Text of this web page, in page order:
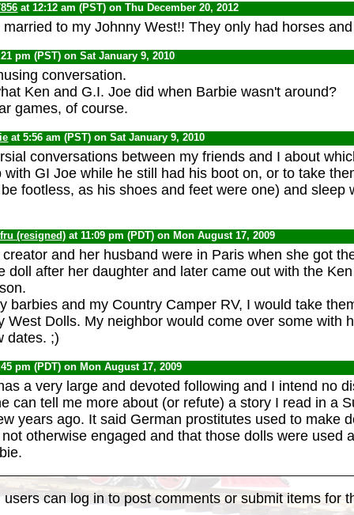
at 12:12 am (PST) on Thu December 20, 2012
to my Johnny West!! They only had horses
pm (PST) on Sat January 9, 2010
conversation.
Ken and G.I. Joe did when Barbie wasn't around?
games, of course.
at 5:56 am (PST) on Sat January 9, 2010
conversations between my friends and I about
with GI Joe while he still had his boot on, or to take
footless, as his shoes and feet were one) and sleep
(resigned) at 11:09 pm (PDT) on Mon August 17, 2009
and her husband were in Paris when she got
doll after her daughter and later came out with the
barbies and my Country Camper RV, I would take
West Dolls. My neighbor would come over some with
dates. ;)
pm (PDT) on Mon August 17, 2009
a very large and devoted following and I intend no
can tell me more about (or refute) a story I read in a
years ago. It said German prostitutes used to make
otherwise engaged and that those dolls were used
users can log in to post comments or submit items for